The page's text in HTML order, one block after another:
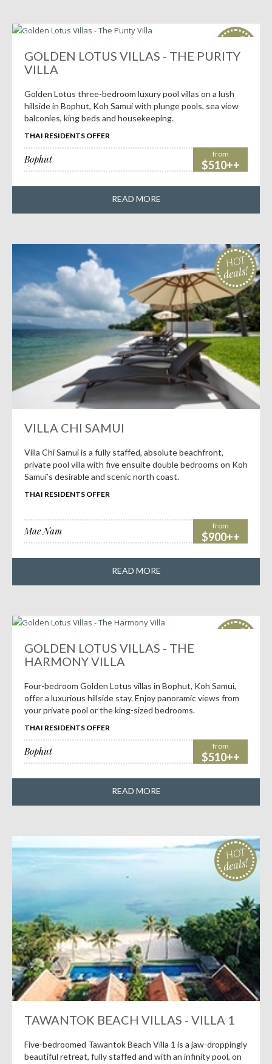
HOT
deals!
GOLDEN LOTUS VILLAS - THE PURITY
VILLA
Golden Lotus three-bedroom luxury pool villas on a lush
hillside in Bophut, Koh Samui with plunge pools, sea view
balconies, king beds and housekeeping.
THAI RESIDENTS OFFER
Bophut from
$510++
READ MORE
HOT
deals!
VILLA CHI SAMUI
Villa Chi Samui is a fully staffed, absolute beachfront,
private pool villa with five ensuite double bedrooms on Koh
Samui’s desirable and scenic north coast.
THAI RESIDENTS OFFER
Mae Nam from
$900++
READ MORE
HOT
GOLDEN LOTUS VILLAS - THE
HARMONY VILLA
Four-bedroom Golden Lotus villas in Bophut, Koh Samui,
offer a luxurious hillside stay. Enjoy panoramic views from
your private pool or the king-sized bedrooms.
THAI RESIDENTS OFFER
Bophut from
$510++
READ MORE
HOT
deals!
TAWANTOK BEACH VILLAS - VILLA 1
Five-bedroomed Tawantok Beach Villa 1 is a jaw-droppingly
beautiful retreat, fully staffed and with an infinity pool, on